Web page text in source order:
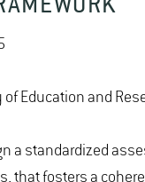
Education and
a standardized
that fosters a